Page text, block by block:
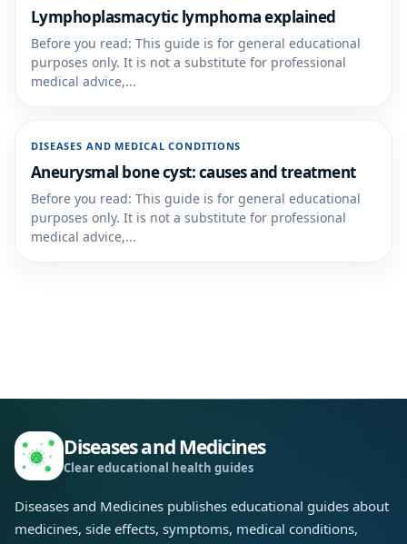
Lymphoplasmacytic lymphoma explained
Before you read: This guide is for general educational
purposes only. It is not a substitute for professional
medical advice,...
DISEASES AND MEDICAL CONDITIONS
Aneurysmal bone cyst: causes and treatment
Before you read: This guide is for general educational
purposes only. It is not a substitute for professional
medical advice,...
Diseases and Medicines
Clear educational health guides
Diseases and Medicines publishes educational guides about
medicines, side effects, symptoms, medical conditions,